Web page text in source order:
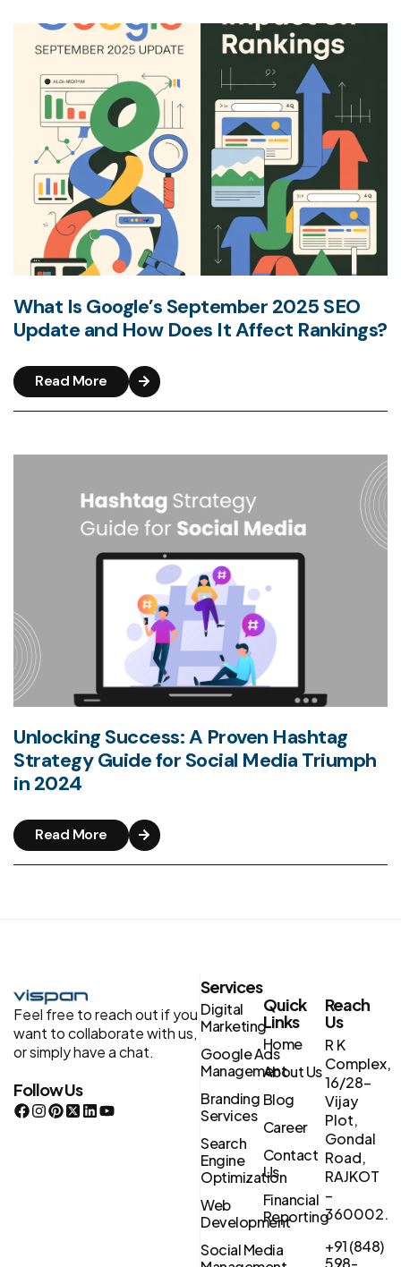
What Is Google’s September 2025 SEO
Update and How Does It Affect Rankings?
Read More
Unlocking Success: A Proven Hashtag
Strategy Guide for Social Media Triumph
in 2024
Read More
Feel free to reach out if you
want to collaborate with us,
or simply have a chat.
Follow Us
Services
Digital
Marketing
Google Ads
Management
Branding
Services
Search
Engine
Optimization
Web
Development
Social Media
Quick
Links
Home
About Us
Blog
Career
Contact
Us
Financial
Reporting
Reach
Us
R K
Complex,
16/28-
Vijay
Plot,
Gondal
Road,
RAJKOT
–
360002.
+91 (848)
598-